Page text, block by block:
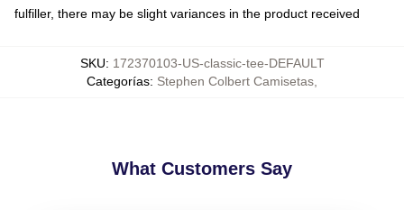
fulfiller, there may be slight variances in the product received
SKU: 172370103-US-classic-tee-DEFAULT
Categorías: Stephen Colbert Camisetas
What Customers Say